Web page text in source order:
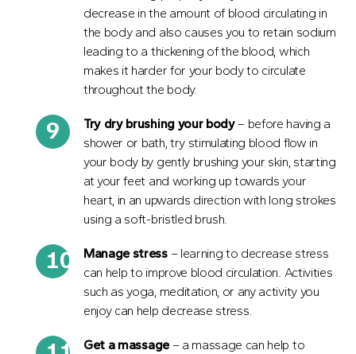
decrease in the amount of blood circulating in
the body and also causes you to retain sodium
leading to a thickening of the blood, which
makes it harder for your body to circulate
throughout the body.
Try dry brushing your body– before having a
shower or bath, try stimulating blood flow in
your body by gently brushing your skin, starting
at your feet and working up towards your
heart, in an upwards direction with long strokes
using a soft-bristled brush.
Manage stress– learning to decrease stress
can help to improve blood circulation. Activities
such as yoga, meditation, or any activity you
enjoy can help decrease stress.
Get a massage– a massage can help to